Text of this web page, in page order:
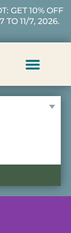
GET 10% OFF
TO 11/7, 2026.